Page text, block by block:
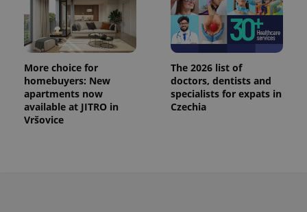
More choice for
homebuyers: New
apartments now
available at JITRO in
Vršovice
The 2026 list of
doctors, dentists and
specialists for expats in
Czechia